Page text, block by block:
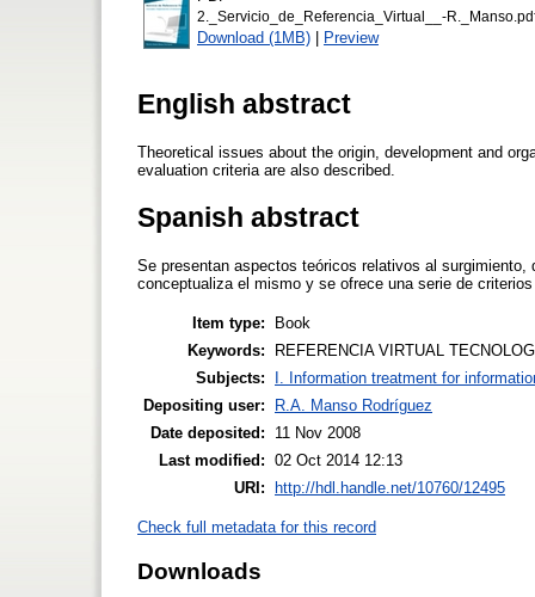
2._Servicio_de_Referencia_Virtual__-
Download (1MB) | Preview
English abstract
Theoretical issues about the origin, development and
evaluation criteria are also described.
Spanish abstract
Se presentan aspectos teóricos relativos al
conceptualiza el mismo y se ofrece una serie de
Item type:
Book
Keywords:
REFERENCIA VIRTUAL
Subjects:
I. Information treatment for
Depositing user:
R.A. Manso Rodríguez
Date deposited:
11 Nov 2008
Last modified: 02 Oct 2014 12:13
URI:
http://hdl.handle.net/10760/12495
Check full metadata for this record
Downloads